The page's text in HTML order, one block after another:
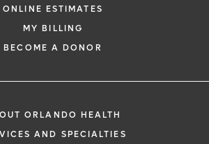
ONLINE ESTIMATES
MY BILLING
BECOME A DONOR
ORLANDO HEALTH
AND SPECIALTIES